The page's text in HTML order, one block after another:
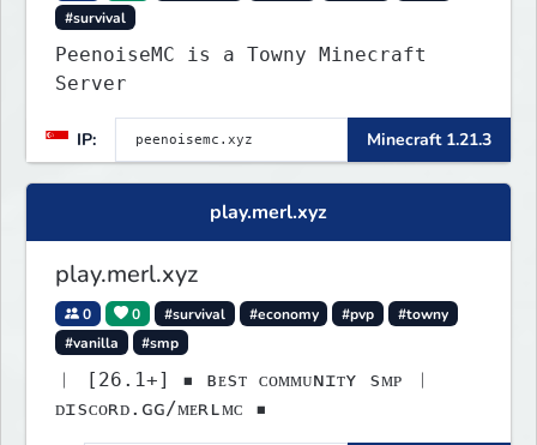
#survival
PeenoiseMC is a Towny Minecraft
Server
IP: Minecraft 1.21.3
play.merl.xyz
play.merl.xyz
0 0 #survival #economy #pvp
#towny
#vanilla
#smp
︱ [26.1+] ▪ ʙᴇsᴛ ᴄᴏᴍᴍᴜɴɪᴛʏ sᴍᴘ ︱
ᴅɪsᴄᴏʀᴅ.ɢɢ/ᴍᴇʀʟᴍᴄ ▪